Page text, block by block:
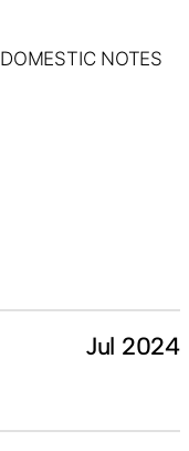
DOMESTIC NOTES
Jul 2024